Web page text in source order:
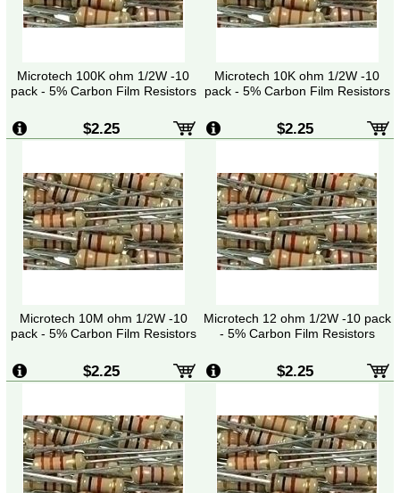
Microtech 100K ohm 1/2W -10
pack - 5% Carbon Film Resistors
$2.25
Microtech 10K ohm 1/2W -10
pack - 5% Carbon Film Resistors
$2.25
Microtech 10M ohm 1/2W -10
pack - 5% Carbon Film Resistors
$2.25
Microtech 12 ohm 1/2W -10 pack
- 5% Carbon Film Resistors
$2.25